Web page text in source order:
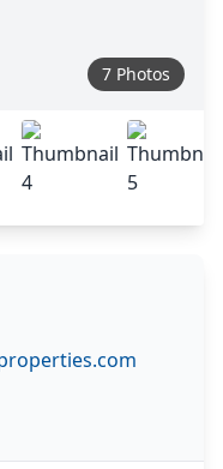
7 Photos